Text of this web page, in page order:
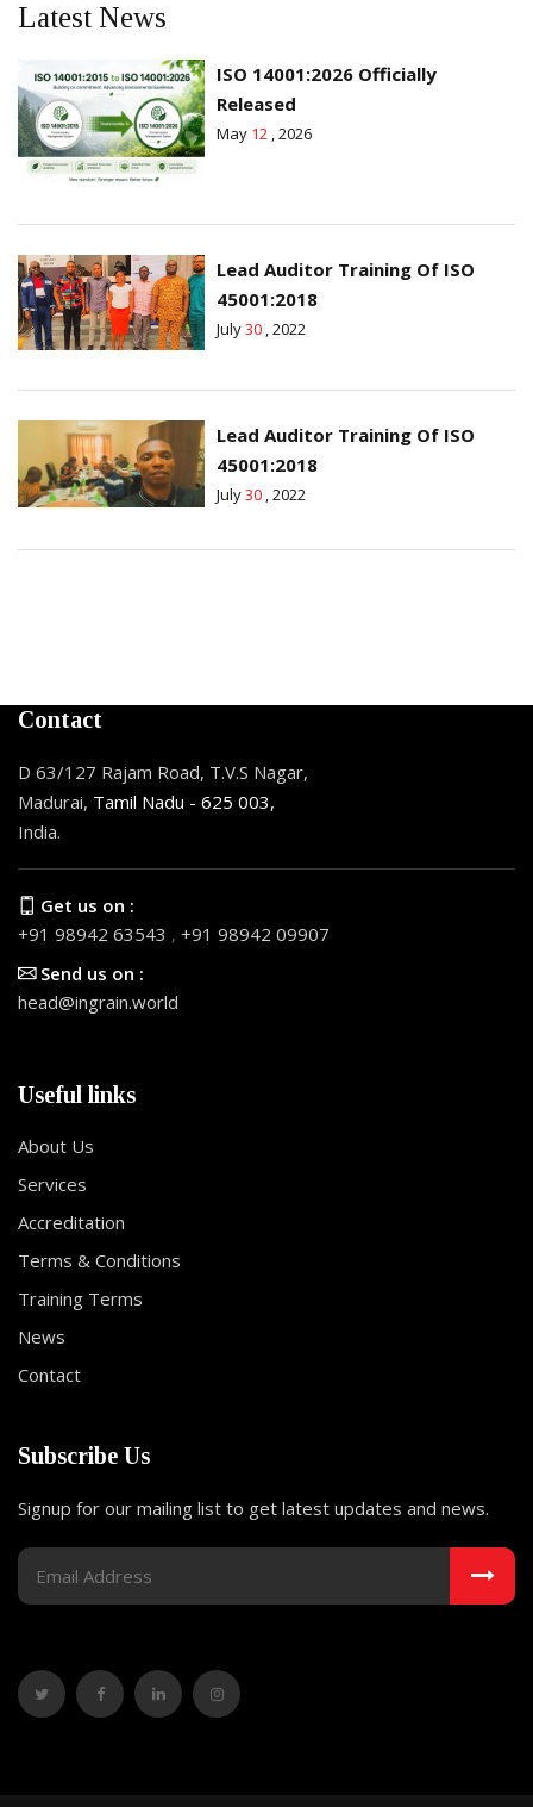
Latest News
ISO 14001:2026 Officially
Released
May 12 , 2026
Lead Auditor Training Of ISO
45001:2018
July30 , 2022
Lead Auditor Training Of ISO
45001:2018
July30 , 2022
Contact
D 63/127 Rajam Road, T.V.S Nagar,
Madurai, Tamil Nadu - 625 003,
India.
Get us on :
+91 98942 63543 , +91 98942 09907
Send us on :
head@ingrain.world
Useful links
About Us
Services
Accreditation
Terms & Conditions
Training Terms
News
Contact
Subscribe Us
Signup for our mailing list to get latest updates and news.